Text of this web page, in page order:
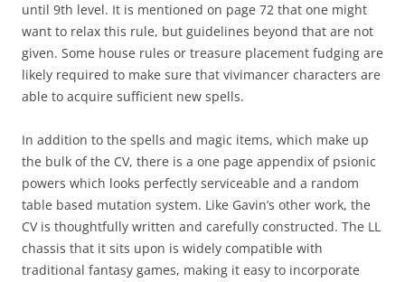
until 9th level. It is mentioned on page 72 that one might
want to relax this rule, but guidelines beyond that are not
given. Some house rules or treasure placement fudging are
likely required to make sure that vivimancer characters are
able to acquire sufficient new spells.
In addition to the spells and magic items, which make up
the bulk of the CV, there is a one page appendix of psionic
powers which looks perfectly serviceable and a random
table based mutation system. Like Gavin’s other work, the
CV is thoughtfully written and carefully constructed. The LL
chassis that it sits upon is widely compatible with
traditional fantasy games, making it easy to incorporate